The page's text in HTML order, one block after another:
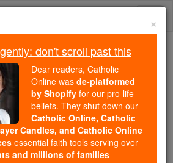
2.2 Million
Being Formed in the
supporters like you,
has already delivered
education to over 2.2
×
don't scroll past this
Dear readers, Catholic
Online was de-platformed
by Shopify for our pro-life
beliefs. They shut down our
Catholic Online, Catholic
Candles, and Catholic Online
essential faith tools serving over
and millions of families